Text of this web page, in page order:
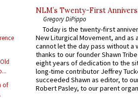
of
NLM’s Twenty-First
Gregory DiPippo
Today is the twenty-first
New Liturgical Movement, and as
cannot let the day pass without a
thanks to our founder Shawn
eight years of dedication to the
long-time contributor Jeffrey
succeeded Shawn as editor, to
Robert Pasley, to our parent